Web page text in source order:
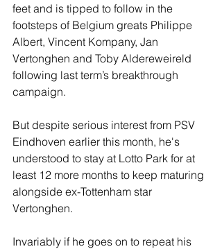
feet and is tipped to follow in the
footsteps of Belgium greats Philippe
Albert, Vincent Kompany, Jan
Vertonghen and Toby Aldereweireld
following last term’s breakthrough
campaign.
But despite serious interest from PSV
Eindhoven earlier this month, he's
understood to stay at Lotto Park for at
least 12 more months to keep maturing
alongside ex-Tottenham star
Vertonghen.
Invariably if he goes on to repeat his